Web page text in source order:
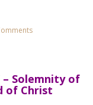
– Solemnity of
of Christ